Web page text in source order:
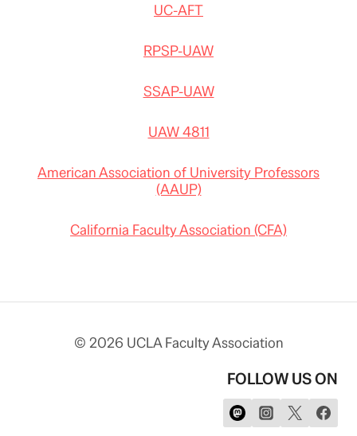
UC-AFT
RPSP-UAW
SSAP-UAW
UAW 4811
American Association of University Professors
(AAUP)
California Faculty Association (CFA)
© 2026 UCLA Faculty Association
FOLLOW US ON